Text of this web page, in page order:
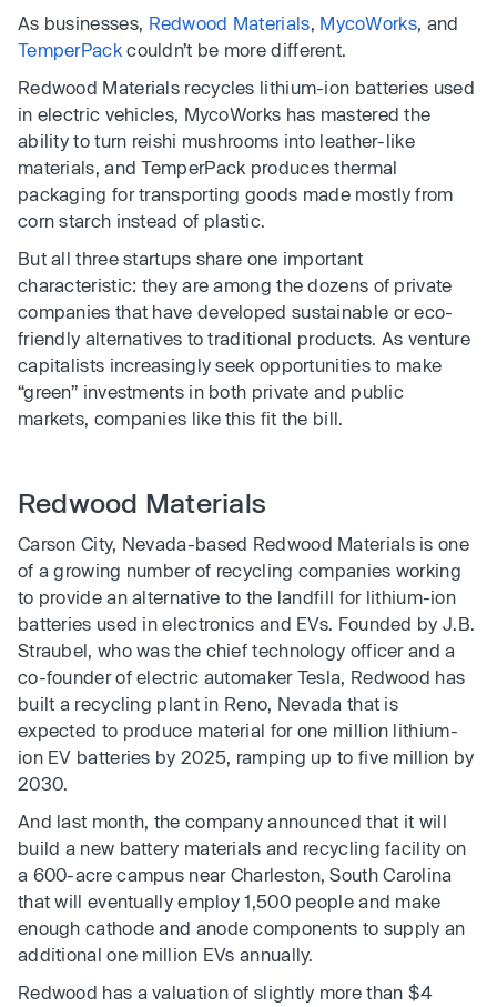
As businesses, Redwood Materials, MycoWorks, and
TemperPack couldn’t be more different.
Redwood Materials recycles lithium-ion batteries used
in electric vehicles, MycoWorks has mastered the
ability to turn reishi mushrooms into leather-like
materials, and TemperPack produces thermal
packaging for transporting goods made mostly from
corn starch instead of plastic.
But all three startups share one important
characteristic: they are among the dozens of private
companies that have developed sustainable or eco-
friendly alternatives to traditional products. As venture
capitalists increasingly seek opportunities to make
“green’’ investments in both private and public
markets, companies like this fit the bill.
Redwood Materials
Carson City, Nevada-based Redwood Materials is one
of a growing number of recycling companies working
to provide an alternative to the landfill for lithium-ion
batteries used in electronics and EVs. Founded by J.B.
Straubel, who was the chief technology officer and a
co-founder of electric automaker Tesla, Redwood has
built a recycling plant in Reno, Nevada that is
expected to produce material for one million lithium-
ion EV batteries by 2025, ramping up to five million by
2030.
And last month, the company announced that it will
build a new battery materials and recycling facility on
a 600-acre campus near Charleston, South Carolina
that will eventually employ 1,500 people and make
enough cathode and anode components to supply an
additional one million EVs annually.
Redwood has a valuation of slightly more than $4